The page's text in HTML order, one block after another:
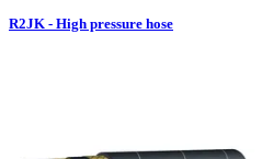
R2JK - High pressure hose